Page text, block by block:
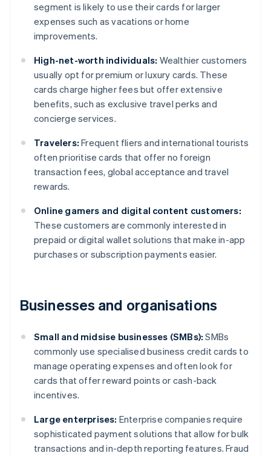
segment is likely to use their cards for larger
expenses such as vacations or home
improvements.
High-net-worth individuals: Wealthier customers
usually opt for premium or luxury cards. These
cards charge higher fees but offer extensive
benefits, such as exclusive travel perks and
concierge services.
Travelers: Frequent fliers and international tourists
often prioritise cards that offer no foreign
transaction fees, global acceptance and travel
rewards.
Online gamers and digital content customers:
These customers are commonly interested in
prepaid or digital wallet solutions that make in-app
purchases or subscription payments easier.
Businesses and organisations
Small and midsise businesses (SMBs): SMBs
commonly use specialised business credit cards to
manage operating expenses and often look for
cards that offer reward points or cash-back
incentives.
Large enterprises: Enterprise companies require
sophisticated payment solutions that allow for bulk
transactions and in-depth reporting features. Fraud